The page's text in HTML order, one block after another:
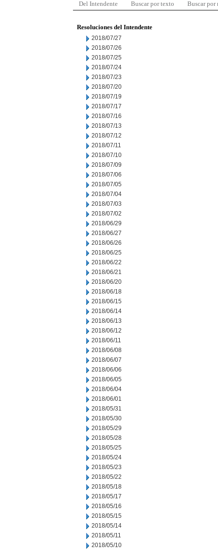
Del Intendente Buscar por texto Buscar por
Resoluciones del Intendente
2018/07/27
2018/07/26
2018/07/25
2018/07/24
2018/07/23
2018/07/20
2018/07/19
2018/07/17
2018/07/16
2018/07/13
2018/07/12
2018/07/11
2018/07/10
2018/07/09
2018/07/06
2018/07/05
2018/07/04
2018/07/03
2018/07/02
2018/06/29
2018/06/27
2018/06/26
2018/06/25
2018/06/22
2018/06/21
2018/06/20
2018/06/18
2018/06/15
2018/06/14
2018/06/13
2018/06/12
2018/06/11
2018/06/08
2018/06/07
2018/06/06
2018/06/05
2018/06/04
2018/06/01
2018/05/31
2018/05/30
2018/05/29
2018/05/28
2018/05/25
2018/05/24
2018/05/23
2018/05/22
2018/05/18
2018/05/17
2018/05/16
2018/05/15
2018/05/14
2018/05/11
2018/05/10